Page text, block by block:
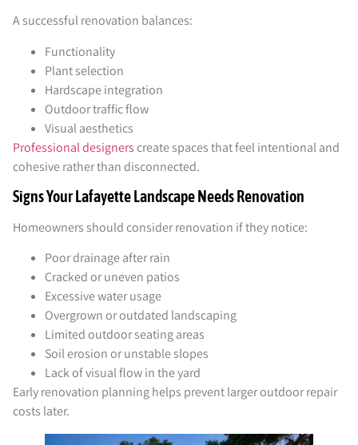
A successful renovation balances:
Functionality
Plant selection
Hardscape integration
Outdoor traffic flow
Visual aesthetics
Professional designerscreate spaces that feel intentional and
cohesive rather than disconnected.
Signs Your Lafayette Landscape Needs Renovation
Homeowners should consider renovation if they notice:
Poor drainage after rain
Cracked or uneven patios
Excessive water usage
Overgrown or outdated landscaping
Limited outdoor seating areas
Soil erosion or unstable slopes
Lack of visual flow in the yard
Early renovation planning helps prevent larger outdoor repair
costs later.